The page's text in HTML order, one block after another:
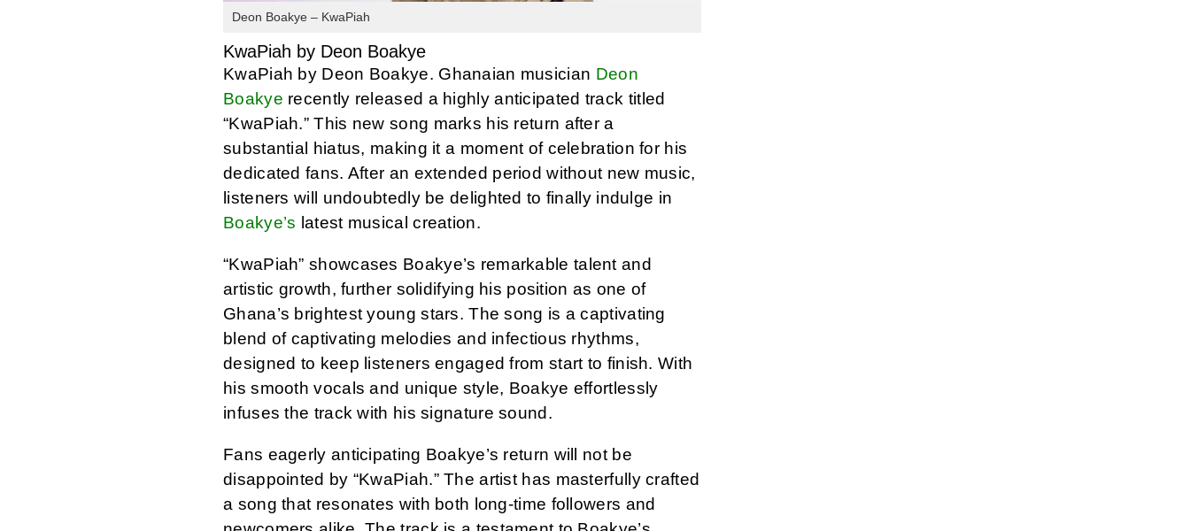
Deon Boakye – KwaPiah
KwaPiah by Deon Boakye
KwaPiah by Deon Boakye. Ghanaian musician Deon
Boakye recently released a highly anticipated track titled
“KwaPiah.” This new song marks his return after a
substantial hiatus, making it a moment of celebration for his
dedicated fans. After an extended period without new music,
listeners will undoubtedly be delighted to finally indulge in
Boakye’s latest musical creation.
“KwaPiah” showcases Boakye’s remarkable talent and
artistic growth, further solidifying his position as one of
Ghana’s brightest young stars. The song is a captivating
blend of captivating melodies and infectious rhythms,
designed to keep listeners engaged from start to finish. With
his smooth vocals and unique style, Boakye effortlessly
infuses the track with his signature sound.
Fans eagerly anticipating Boakye’s return will not be
disappointed by “KwaPiah.” The artist has masterfully crafted
a song that resonates with both long-time followers and